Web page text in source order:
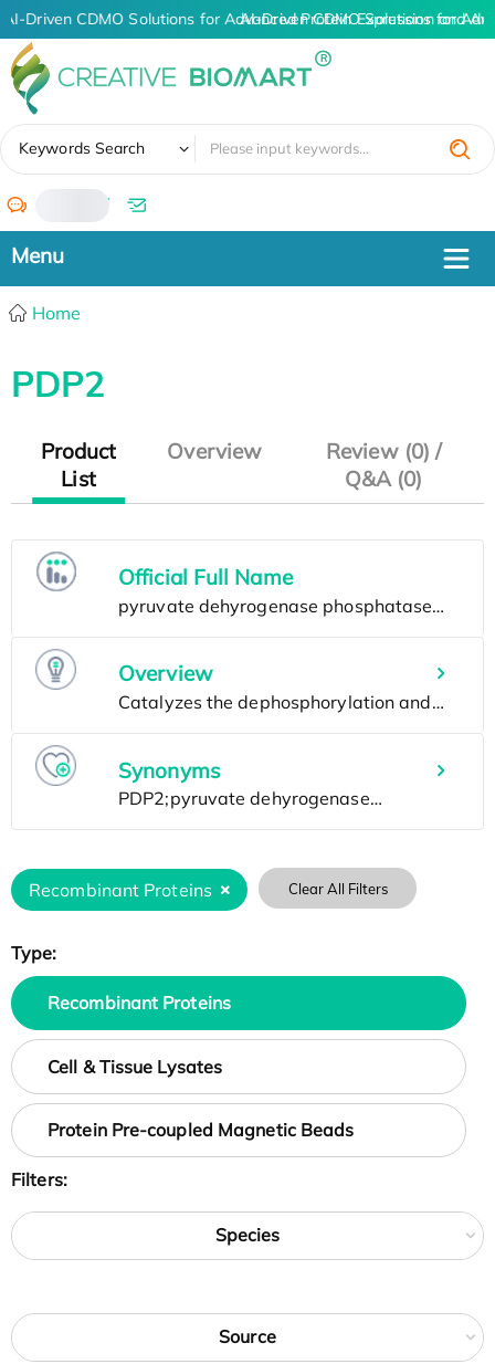
AI-Driven CDMO Solutions for Advanced Protein Expression and
AI-Driven CDMO Solutions for
Keywords Search
/
Home
PDP2
Product
List
Overview
Review (0) /
Q&A (0)
Official Full Name
Overview
Synonyms
Recombinant Proteins Clear All Filters
Type:
Recombinant Proteins
Cell & Tissue Lysates
Protein Pre-coupled Magnetic Beads
Filters:
Species
Source